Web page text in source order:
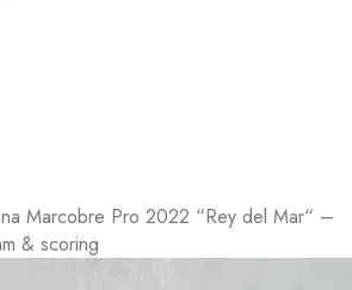
Marcobre Pro 2022 “Rey del Mar“ –
& scoring